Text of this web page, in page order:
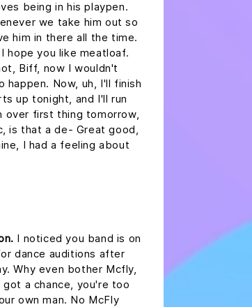
being in his playpen.
we take him out so
him in there all the time.
hope you like meatloaf.
Biff, now I wouldn't
happen. Now, uh, I'll finish
up tonight, and I'll run
over first thing tomorrow,
is that a de- Great good,
I had a feeling about
I noticed you band is on
dance auditions after
Why even bother Mcfly,
got a chance, you're too
own man. No McFly